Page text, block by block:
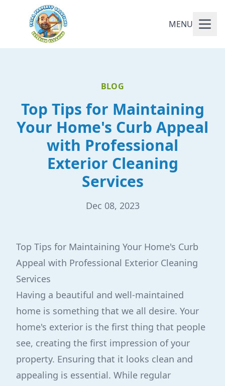
MENU
BLOG
Top Tips for Maintaining
Your Home's Curb Appeal
with Professional
Exterior Cleaning
Services
Dec 08, 2023
Top Tips for Maintaining Your Home's Curb
Appeal with Professional Exterior Cleaning
Services
Having a beautiful and well-maintained
home is something that we all desire. Your
home's exterior is the first thing that people
see, creating the first impression of your
property. Ensuring that it looks clean and
appealing is essential. While regular